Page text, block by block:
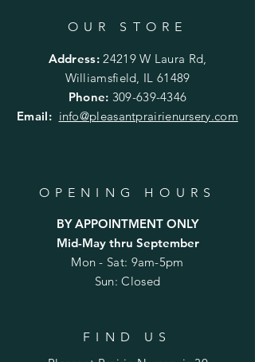
OUR STORE
Address: 24219 W Laura Rd,
Williamsfield, IL 61489
Phone: 309-639-4346
Email: info@pleasantprairienursery.com
OPENING HOURS
BY APPOINTMENT ONLY
Mid-May thru September
Mon - Sat: 9am-5pm
Sun: Closed
FIND US